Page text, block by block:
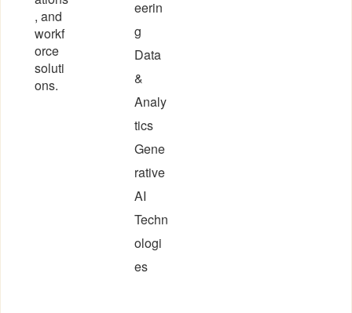
, and
workf
orce
soluti
ons.
eerin
g
Data
&
Analy
tics
Gene
rative
AI
Techn
ologi
es